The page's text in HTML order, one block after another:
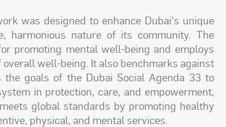
was designed to enhance Dubai's unique
harmonious nature of its community. The
promoting mental well-being and employs
well-being. It also benchmarks against
goals of the Dubai Social Agenda 33 to
in protection, care, and empowerment,
global standards by promoting healthy
physical, and mental services.